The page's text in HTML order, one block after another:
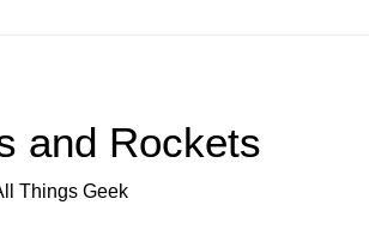
and Rockets
Things Geek